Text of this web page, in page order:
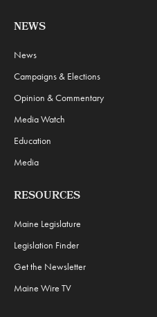
NEWS
News
Campaigns & Elections
Opinion & Commentary
Media Watch
Education
Media
RESOURCES
Maine Legislature
Legislation Finder
Get the Newsletter
Maine Wire TV